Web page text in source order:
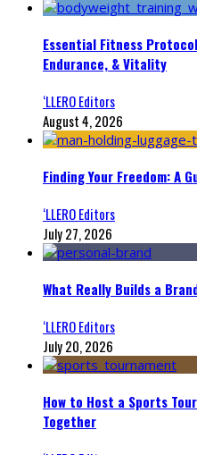
Essential Fitness
Endurance, & Vitality
‘LLERO Editors
August 4, 2026
Finding Your Freedom: A
‘LLERO Editors
July 27, 2026
What Really Builds a
‘LLERO Editors
July 20, 2026
How to Host a Sports
Together